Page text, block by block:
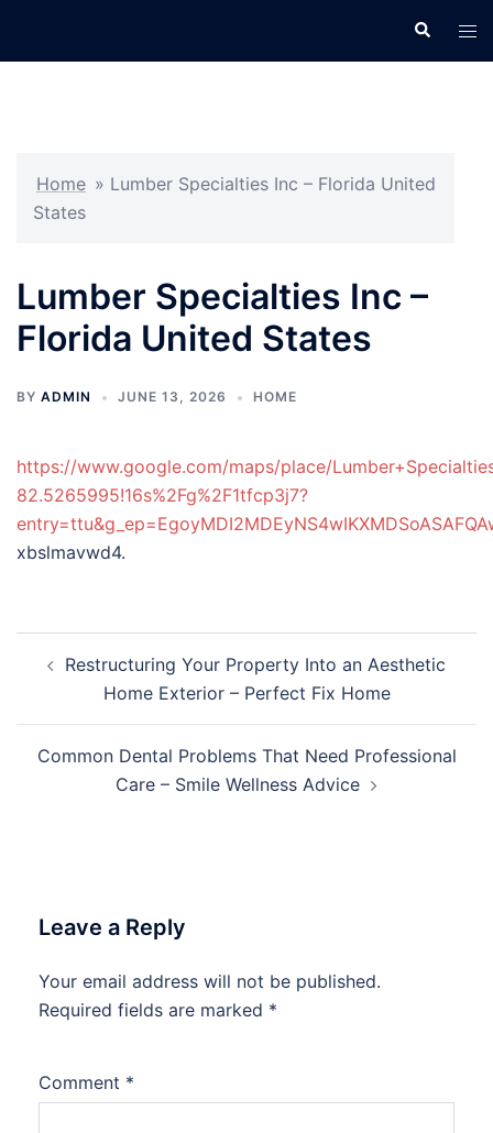
Search
Home » Lumber Specialties Inc – Florida United
States
Lumber Specialties Inc –
Florida United States
BY ADMIN JUNE 13, 2026 HOME
https://www.google.com/maps/place/
82.5265995!16s%2Fg%2F1tfcp3j7?
xbslmavwd4.
navigation
Restructuring Your Property Into an Aesthetic
Home Exterior – Perfect Fix Home
Common Dental Problems That Need Professional
Care – Smile Wellness Advice
Leave a Reply
Your email address will not be published.
Required fields are marked *
Comment *